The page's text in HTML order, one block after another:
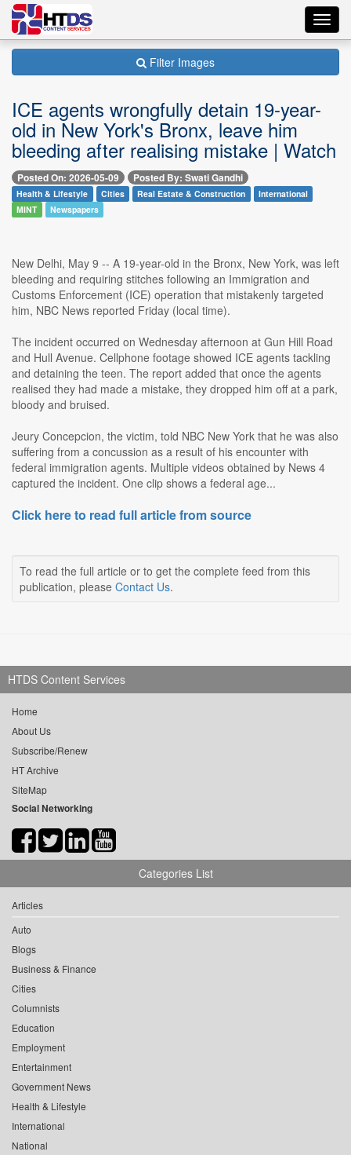
Filter Images
ICE agents wrongfully detain 19-year-
old in New York's Bronx, leave him
bleeding after realising mistake | Watch
Posted On: 2026-05-09 Posted By: Swati Gandhi
Health & Lifestyle Cities Real Estate & Construction
International
MINT
Newspapers
New Delhi, May 9 -- A 19-year-old in the Bronx, New York, was left
bleeding and requiring stitches following an Immigration and
Customs Enforcement (ICE) operation that mistakenly targeted
him, NBC News reported Friday (local time).
The incident occurred on Wednesday afternoon at Gun Hill Road
and Hull Avenue. Cellphone footage showed ICE agents tackling
and detaining the teen. The report added that once the agents
realised they had made a mistake, they dropped him off at a park,
bloody and bruised.
Jeury Concepcion, the victim, told NBC New York that he was also
suffering from a concussion as a result of his encounter with
federal immigration agents. Multiple videos obtained by News 4
captured the incident. One clip shows a federal age...
Click here to read full article from source
To read the full article or to get the complete feed from this
publication, please Contact Us.
HTDS Content Services
Home
About Us
Subscribe/Renew
HT Archive
SiteMap
Social Networking
Categories List
Articles
Auto
Blogs
Business & Finance
Cities
Columnists
Education
Employment
Entertainment
Government News
Health & Lifestyle
International
National